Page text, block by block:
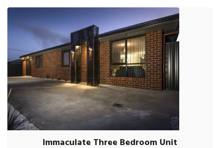
Immaculate Three Bedroom Unit